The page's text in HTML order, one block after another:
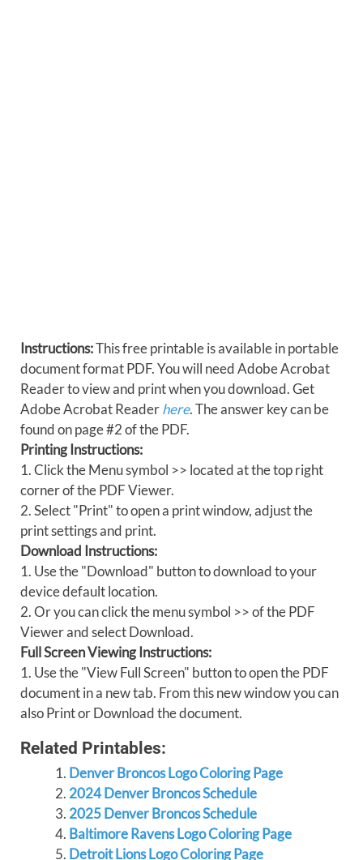
Instructions:This free printable is available in portable
document format PDF. You will need Adobe Acrobat
Reader to view and print when you download. Get
Adobe Acrobat Readerhere. The answer key can be
found on page #2 of the PDF.
Printing Instructions:
1. Click the Menu symbol >> located at the top right
corner of the PDF Viewer.
2. Select "Print" to open a print window, adjust the
print settings and print.
Download Instructions:
1. Use the "Download" button to download to your
device default location.
2. Or you can click the menu symbol >> of the PDF
Viewer and select Download.
Full Screen Viewing Instructions:
1. Use the "View Full Screen" button to open the PDF
document in a new tab. From this new window you can
also Print or Download the document.
Related Printables:
Denver Broncos Logo Coloring Page
2024 Denver Broncos Schedule
2025 Denver Broncos Schedule
Baltimore Ravens Logo Coloring Page
Detroit Lions Logo Coloring Page